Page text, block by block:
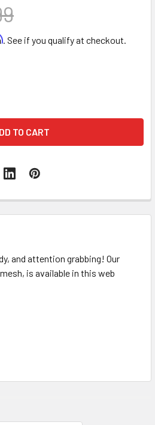
. See if you qualify at checkout.
TEAL WEB FLORAL WRAPPING
OF TEAL WEB FLORAL
and attention grabbing! Our
is available in this web